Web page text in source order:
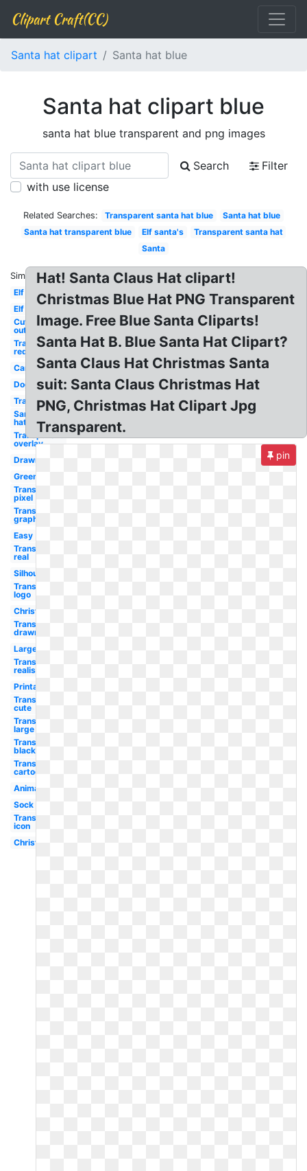
Clipart Craft(CC)
Santa hat clipart Santa hat blue
Santa hat clipart blue
santa hat blue transparent and png images
Search
Filter
with use license
Related Searches: Transparent santa hat blue
Santa hat blue
Santa hat transparent blue
Elf santa's
Transparent santa hat
Santa
Similar:
Elf
Elf
Cut
out
Transparent
red
Car
Dog
Transparent
Santa
hat
Transparent
overlay
Drawn
Green
Transparent
pixel
Transparent
graphic
Easy
Transparent
real
Silhouette
Transparent
logo
Christmas
Transparent
drawn png
Large
Transparent
realistic
Printable
Transparent
cute
Transparent
large
Transparent
black
Transparent
cartoon
Animated
Sock
Transparent
icon
Christmas
Hat! Santa Claus Hat clipart!
Christmas Blue Hat PNG Transparent
Image. Free Blue Santa Cliparts!
Santa Hat B. Blue Santa Hat Clipart?
Santa Claus Hat Christmas Santa
suit: Santa Claus Christmas Hat
PNG, Christmas Hat Clipart Jpg
Transparent.
pin